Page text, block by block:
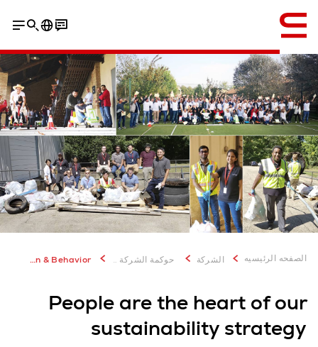
الصفحه الرئيسيه الشركة حوكمة الشركة والاستدامة Organization & Behavior
People are the heart of our
sustainability strategy